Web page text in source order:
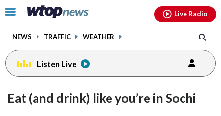
Click
toggle
menu.
NEWS TRAFFIC WEATHER
Live Radio
Listen Live
Eat (and drink) like you’re in Sochi
facebookinstagram youtubethreads